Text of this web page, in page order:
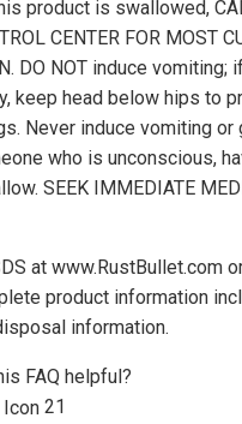
product is swallowed,
CENTER FOR MOST
DO NOT induce vomiting;
keep head below hips to
Never induce vomiting
who is unconscious,
SEEK IMMEDIATE
at www.RustBullet.com
product information
information.
FAQ helpful?
21